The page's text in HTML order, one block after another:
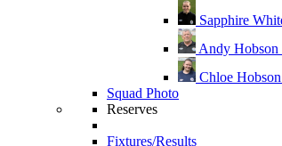
Sapphire
Andy
Chloe
Squad Photo
Reserves
Fixtures/Results